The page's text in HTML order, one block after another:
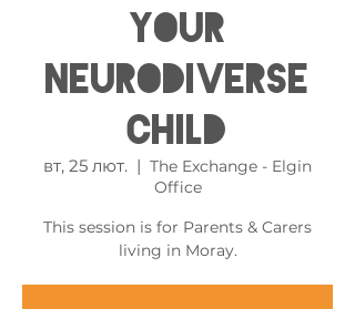
Your
Neurodiverse
Child
вт, 25 лют.
  |
The Exchange - Elgin
Office
This session is for Parents & Carers
living in Moray.